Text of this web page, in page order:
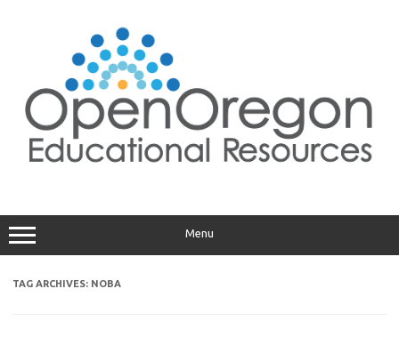
Menu
TAG ARCHIVES: NOBA